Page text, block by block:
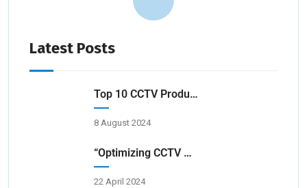
Latest Posts
Top 10 CCTV Products & Service Providers In Hyderabad 2024
8 August 2024
“Optimizing CCTV Surveillance For Transportation Hubs”
22 April 2024